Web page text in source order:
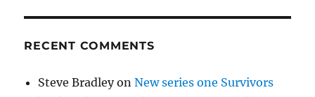
RECENT COMMENTS
Steve BradleyonNew series one Survivors